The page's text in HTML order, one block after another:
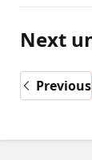
Next
Previous